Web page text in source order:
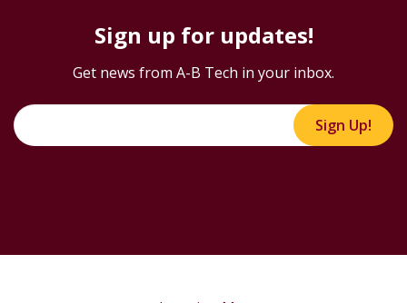
Sign up for updates!
Get news from A-B Tech in your inbox.
Sign Up!